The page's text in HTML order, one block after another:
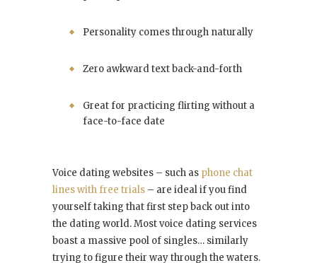
Personality comes through naturally
Zero awkward text back-and-forth
Great for practicing flirting without a
face-to-face date
Voice dating websites – such as phone chat
lines with free trials – are ideal if you find
yourself taking that first step back out into
the dating world. Most voice dating services
boast a massive pool of singles… similarly
trying to figure their way through the waters.